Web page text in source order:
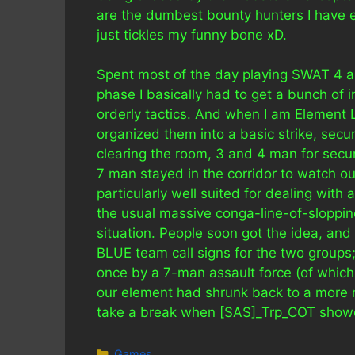
are the dumbest bounty hunters I have
just tickles my funny bone xD.
Spent most of the day playing SWAT 4
phase I basically had to get a bunch of
orderly tactics. And when I am
organized them into a basic strike,
clearing the room, 3 and 4 man for
7 man stayed in the corridor to watch
particularly well suited for dealing with
the usual massive conga-line-of-
situation. People soon got the idea,
BLUE team call signs for the two
once by a 7-man assault force (of
our element had shrunk back to a
take a break when [SAS]_Trp_COT